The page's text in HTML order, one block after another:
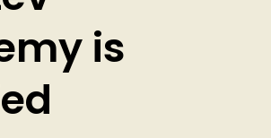
not CPF-eligible, we offer
solutions detailed in our
is